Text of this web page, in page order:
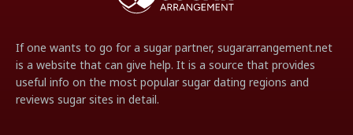
If one wants to go for a sugar partner, sugararrangement.net
is a website that can give help. It is a source that provides
useful info on the most popular sugar dating regions and
reviews sugar sites in detail.